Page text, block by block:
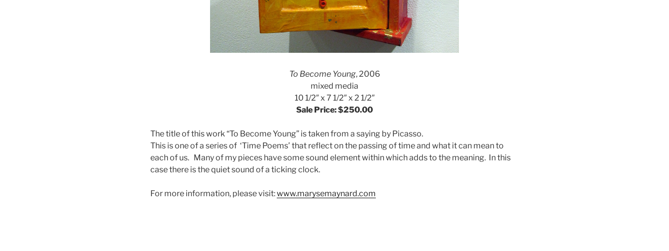
To Become Young, 2006
mixed media
10 1/2″ x 7 1/2″ x 2 1/2″
Sale Price: $250.00
The title of this work “To Become Young” is taken from a saying by Picasso.
This is one of a series of ‘Time Poems’ that reflect on the passing of time and what it can mean to
each of us. Many of my pieces have some sound element within which adds to the meaning. In this
case there is the quiet sound of a ticking clock.
For more information, please visit:www.marysemaynard.com